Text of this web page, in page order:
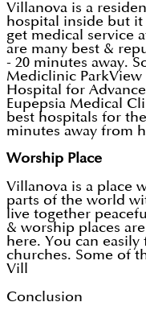
Villanova is a
hospital inside but
get medical service
are many best &
- 20 minutes away.
Mediclinic ParkView
Hospital for
Eupepsia Medical
best hospitals for
minutes away from
Worship Place
Villanova is a place
parts of the world
live together
& worship places
here. You can
churches. Some of
Vill
Conclusion